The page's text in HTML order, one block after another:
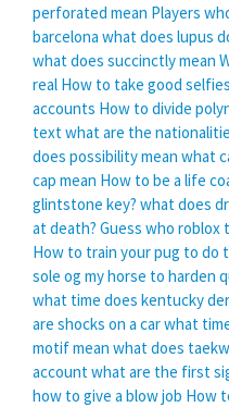
perforated mean Players
barcelona what does lupus
what does succinctly mean
real How to take good selfies
accounts How to divide
text what are the
does possibility mean what
cap mean How to be a life
glintstone key? what does
at death? Guess who roblox
How to train your pug to do
sole og my horse to harden
what time does kentucky
are shocks on a carwhat
motif mean what does
account what are the first
how to give a blow job How